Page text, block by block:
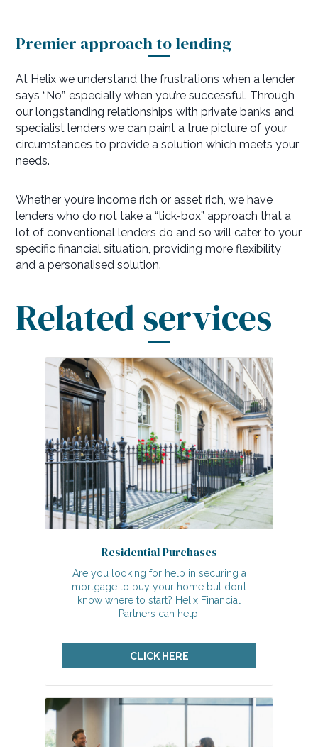
Premier approach to lending
At Helix we understand the frustrations when a lender
says “No”, especially when you’re successful. Through
our longstanding relationships with private banks and
specialist lenders we can paint a true picture of your
circumstances to provide a solution which meets your
needs.
Whether you’re income rich or asset rich, we have
lenders who do not take a “tick-box” approach that a
lot of conventional lenders do and so will cater to your
specific financial situation, providing more flexibility
and a personalised solution.
Related services
Residential Purchases
Are you looking for help in securing a
mortgage to buy your home but don’t
know where to start? Helix Financial
Partners can help.
CLICK HERE